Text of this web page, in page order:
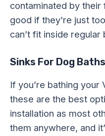
contaminated by their
good if they’re just
can’t fit inside regular
Sinks For Dog Baths
If you’re bathing your
these are the best
installation as most
them anywhere, and